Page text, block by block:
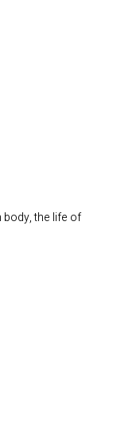
body, the life of